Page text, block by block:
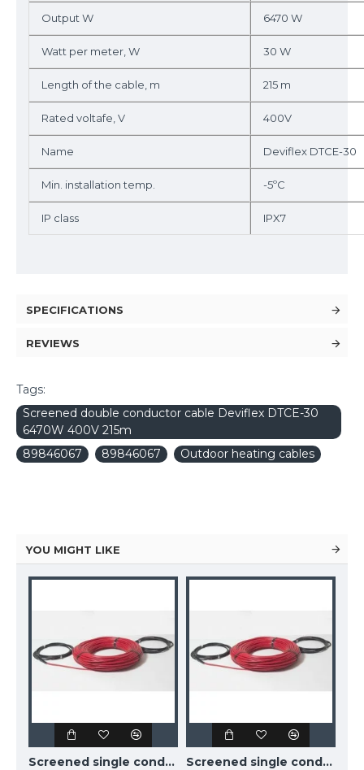
Output W 6470 W
Watt per meter, W 30 W
Length of the cable, m 215 m
Rated voltafe, V 400V
Name Deviflex DTCE-30
Min. installation temp. -5ºC
IP class IPX7
SPECIFICATIONS
REVIEWS
Tags:
Screened double conductor cable Deviflex DTCE-30
6470W 400V 215m
89846067
89846067 Outdoor heating cables
YOU MIGHT LIKE
Screened single conductor cable Deviflex DSIG-20 1070W 230V 53m, 140F0220
Screened single conductor cable Deviflex DSIG-20 1260W 230V 63m, 140F0221